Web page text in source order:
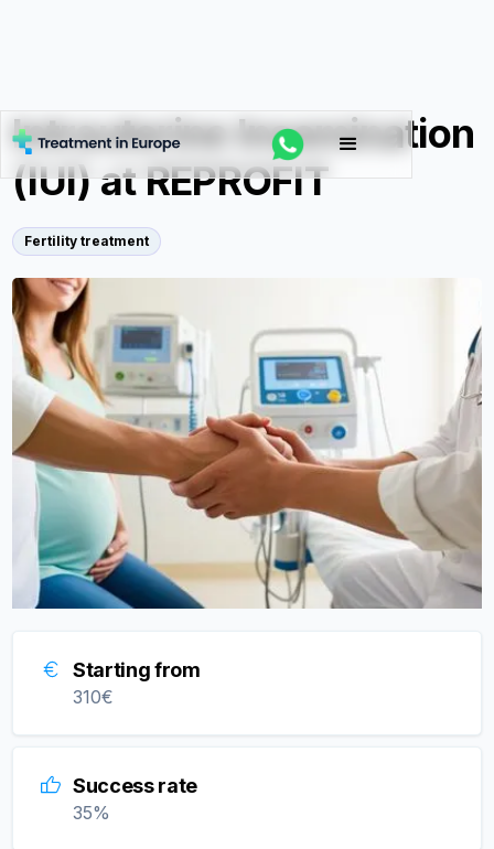
Intrauterine Insemination
(IUI) at REPROFIT
Fertility treatment
Starting from
310€
Success rate
35%